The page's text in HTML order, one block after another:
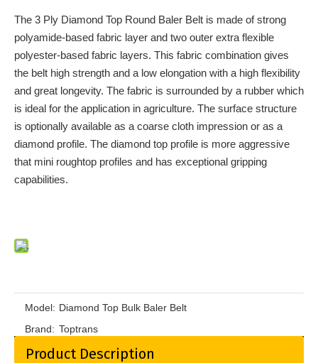
The 3 Ply Diamond Top Round Baler Belt is made of strong
polyamide-based fabric layer and two outer extra flexible
polyester-based fabric layers. This fabric combination gives
the belt high strength and a low elongation with a high flexibility
and great longevity. The fabric is surrounded by a rubber which
is ideal for the application in agriculture. The surface structure
is optionally available as a coarse cloth impression or as a
diamond profile. The diamond top profile is more aggressive
that mini roughtop profiles and has exceptional gripping
capabilities.
Model: Diamond Top Bulk Baler Belt
Brand: Toptrans
Product Description